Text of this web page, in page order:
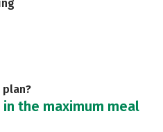
the maximum meal